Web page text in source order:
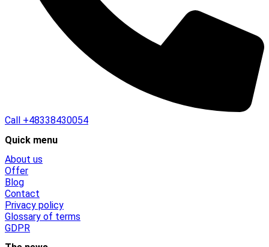
Call
+48338430054
Quick menu
About us
Offer
Blog
Contact
Privacy policy
Glossary of terms
GDPR